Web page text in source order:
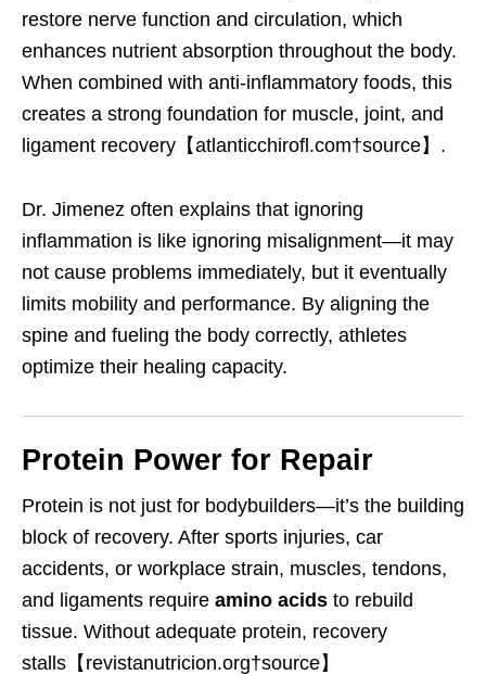
restore nerve function and circulation, which
enhances nutrient absorption throughout the body.
When combined with anti-inflammatory foods, this
creates a strong foundation for muscle, joint, and
ligament recovery【atlanticchirofl.com†source】.
Dr. Jimenez often explains that ignoring
inflammation is like ignoring misalignment—it may
not cause problems immediately, but it eventually
limits mobility and performance. By aligning the
spine and fueling the body correctly, athletes
optimize their healing capacity.
Protein Power for Repair
Protein is not just for bodybuilders—it’s the building
block of recovery. After sports injuries, car
accidents, or workplace strain, muscles, tendons,
and ligaments require amino acids to rebuild
tissue. Without adequate protein, recovery
stalls【revistanutricion.org†source】